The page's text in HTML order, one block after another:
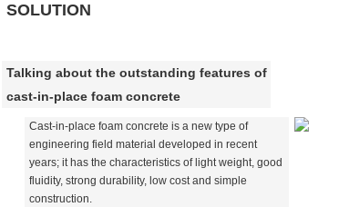
SOLUTION
Talking about the outstanding features of
cast-in-place foam concrete
Cast-in-place foam concrete is a new type of
engineering field material developed in recent
years; it has the characteristics of light weight, good
fluidity, strong durability, low cost and simple
construction.